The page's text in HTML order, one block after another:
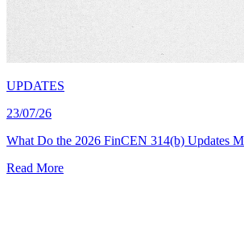
UPDATES
23/07/26
What Do the 2026 FinCEN 314(b) Updates
Read More